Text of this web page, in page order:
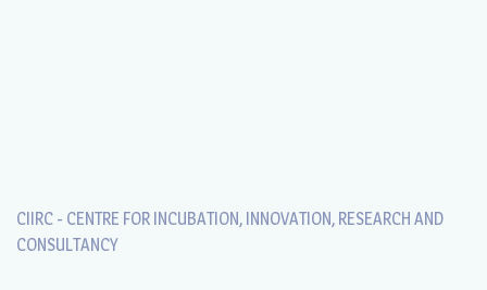
CIIRC - CENTRE FOR INCUBATION, INNOVATION, RESEARCH AND
CONSULTANCY